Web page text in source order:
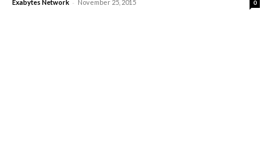
Exabytes Network - November 25, 2015 0